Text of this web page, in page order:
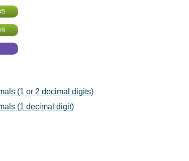
(1 or 2 decimal digits)
(1 decimal digit)